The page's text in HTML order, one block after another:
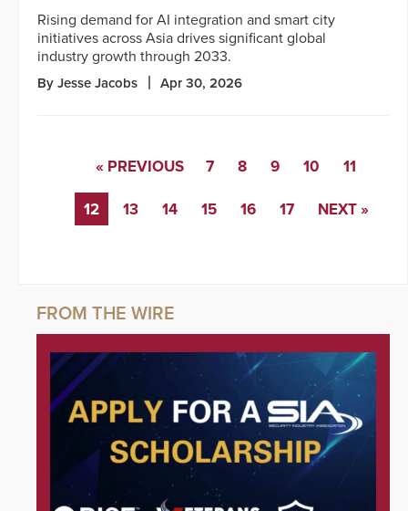
Rising demand for AI integration and smart city
initiatives across Asia drives significant global
industry growth through 2033.
By Jesse Jacobs Apr 30, 2026
« PREVIOUS 7 8 9 10 11
12 13 14 15 16 17 NEXT »